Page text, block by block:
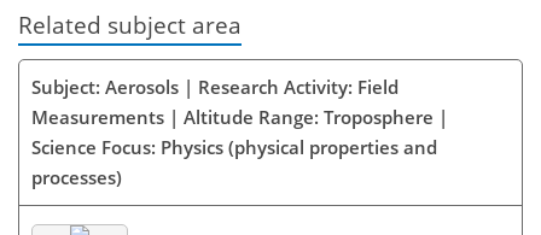
Related subject area
Subject: Aerosols | Research Activity: Field
Measurements | Altitude Range: Troposphere |
Science Focus: Physics (physical properties and
processes)